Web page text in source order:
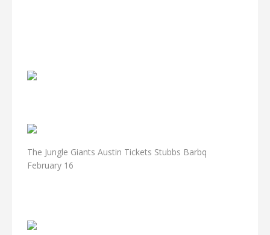
The Jungle Giants Austin Tickets Stubbs Barbq
February 16